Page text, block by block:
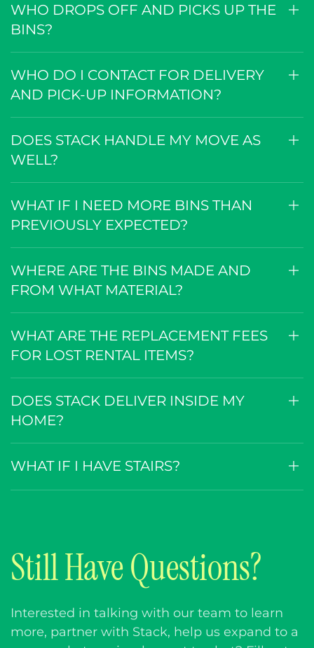
WHO DROPS OFF AND PICKS UP THE
BINS?
WHO DO I CONTACT FOR DELIVERY
AND PICK-UP INFORMATION?
DOES STACK HANDLE MY MOVE AS
WELL?
WHAT IF I NEED MORE BINS THAN
PREVIOUSLY EXPECTED?
WHERE ARE THE BINS MADE AND
FROM WHAT MATERIAL?
WHAT ARE THE REPLACEMENT FEES
FOR LOST RENTAL ITEMS?
DOES STACK DELIVER INSIDE MY
HOME?
WHAT IF I HAVE STAIRS?
Still Have Questions?
Interested in talking with our team to learn
more, partner with Stack, help us expand to a